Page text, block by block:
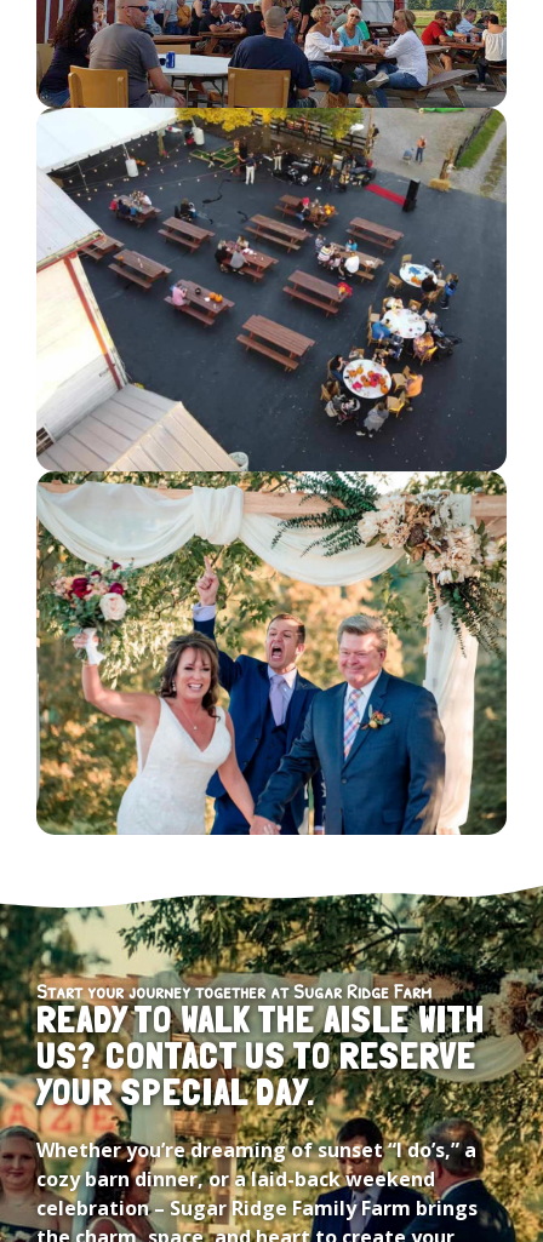
Start your journey together at Sugar Ridge Farm
READY TO WALK THE AISLE WITH
US? CONTACT US TO RESERVE
YOUR SPECIAL DAY.
Whether you’re dreaming of sunset “I do’s,” a
cozy barn dinner, or a laid-back weekend
celebration – Sugar Ridge Family Farm brings